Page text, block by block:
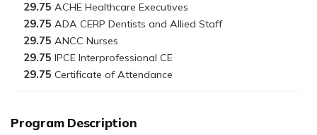
Program Description
29.75
29.75
29.75
29.75
29.75